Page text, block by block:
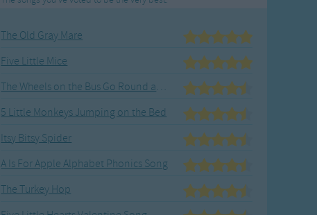
The Old Gray Mare
Five Little Mice
The Wheels on the Bus Go Round and Round
5 Little Monkeys Jumping on the Bed
Itsy Bitsy Spider
A Is For Apple Alphabet Phonics Song
The Turkey Hop